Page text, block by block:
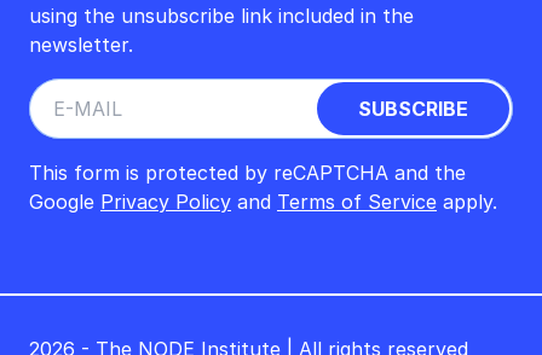
using the unsubscribe link included in the
newsletter.
This form is protected by reCAPTCHA and the
Google Privacy Policy and Terms of Service apply.
2026 - The NODE Institute | All rights reserved